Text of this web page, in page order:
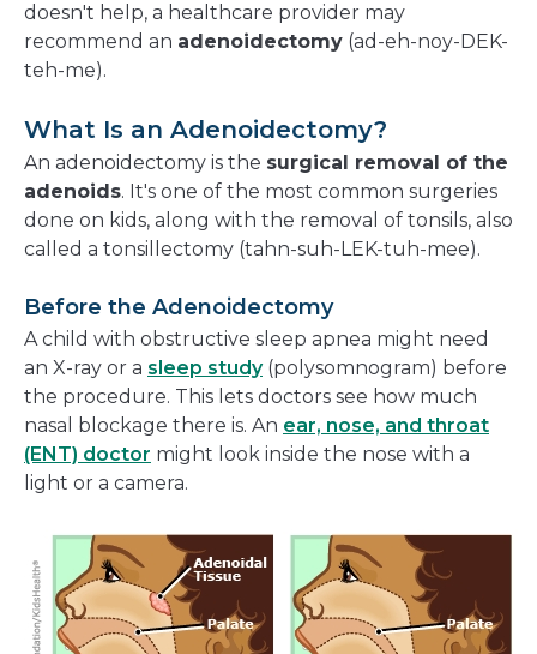
doesn't help, a healthcare provider may
recommend an adenoidectomy (ad-eh-noy-DEK-
teh-me).
What Is an Adenoidectomy?
An adenoidectomy is the surgical removal of the
adenoids. It's one of the most common surgeries
done on kids, along with the removal of tonsils, also
called a tonsillectomy (tahn-suh-LEK-tuh-mee).
Before the Adenoidectomy
A child with obstructive sleep apnea might need
an X-ray or a sleep study(polysomnogram) before
the procedure. This lets doctors see how much
nasal blockage there is. An ear, nose, and throat
(ENT) doctor might look inside the nose with a
light or a camera.